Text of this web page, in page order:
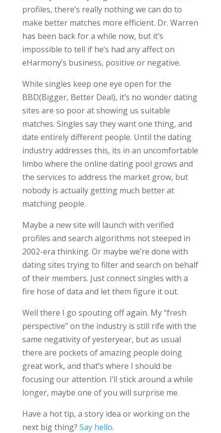
profiles, there’s really nothing we can do to
make better matches more efficient. Dr. Warren
has been back for a while now, but it’s
impossible to tell if he’s had any affect on
eHarmony’s business, positive or negative.
While singles keep one eye open for the
BBD(Bigger, Better Deal), it’s no wonder dating
sites are so poor at showing us suitable
matches. Singles say they want one thing, and
date entirely different people. Until the dating
industry addresses this, its in an uncomfortable
limbo where the online dating pool grows and
the services to address the market grow, but
nobody is actually getting much better at
matching people.
Maybe a new site will launch with verified
profiles and search algorithms not steeped in
2002-era thinking. Or maybe we’re done with
dating sites trying to filter and search on behalf
of their members. Just connect singles with a
fire hose of data and let them figure it out.
Well there I go spouting off again. My “fresh
perspective” on the industry is still rife with the
same negativity of yesteryear, but as usual
there are pockets of amazing people doing
great work, and that’s where I should be
focusing our attention. I’ll stick around a while
longer, maybe one of you will surprise me.
Have a hot tip, a story idea or working on the
next big thing? Say hello.